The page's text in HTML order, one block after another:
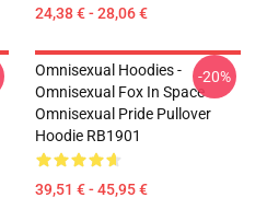
24,38 € - 28,06 €
Omnisexual Hoodies -
Omnisexual Fox In Space
Omnisexual Pride Pullover
Hoodie RB1901
39,51 € - 45,95 €
-20%